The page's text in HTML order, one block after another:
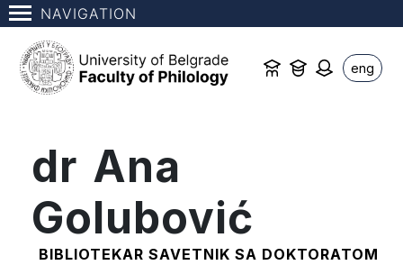
NAVIGATION
eng
dr Ana
Golubović
BIBLIOTEKAR SAVETNIK SA DOKTORATOM